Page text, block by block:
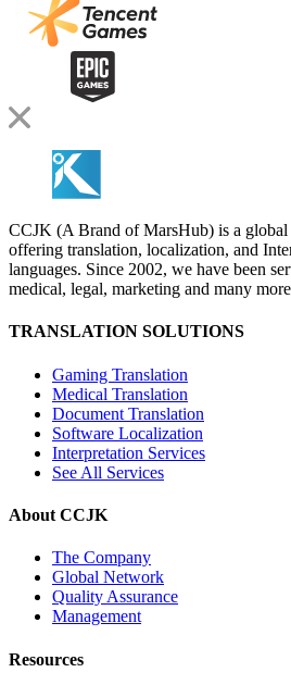
CCJK (A Brand of MarsHub) is a global
offering translation, localization, and
languages. Since 2002, we have been
medical, legal, marketing and many
TRANSLATION SOLUTIONS
Gaming Translation
Medical Translation
Document Translation
Software Localization
Interpretation Services
See All Services
About CCJK
The Company
Global Network
Quality Assurance
Management
Resources